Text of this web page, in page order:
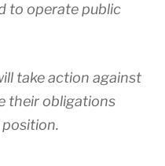
to operate public
take action against
their obligations